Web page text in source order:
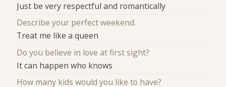
Just be very respectful and romantically
Describe your perfect weekend.
Treat me like a queen
Do you believe in love at first sight?
It can happen who knows
How many kids would you like to have?